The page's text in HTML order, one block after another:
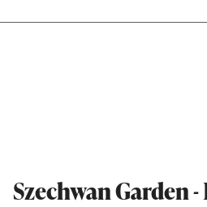
Szechwan Garden